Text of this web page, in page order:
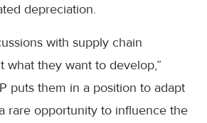
depreciation.
with supply chain
what they want to develop,”
puts them in a position to adapt
rare opportunity to influence the